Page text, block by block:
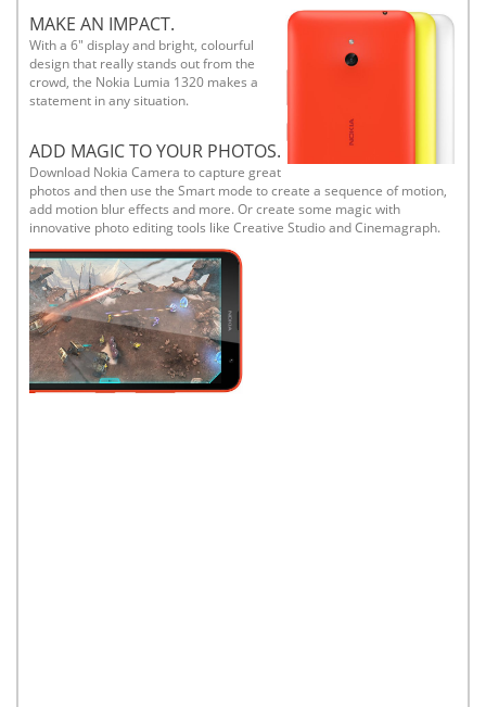
MAKE AN IMPACT.
With a 6" display and bright, colourful
design that really stands out from the
crowd, the Nokia Lumia 1320 makes a
statement in any situation.
ADD MAGIC TO YOUR PHOTOS.
Download Nokia Camera to capture great
photos and then use the Smart mode to create a sequence of motion,
add motion blur effects and more. Or create some magic with
innovative photo editing tools like Creative Studio and Cinemagraph.